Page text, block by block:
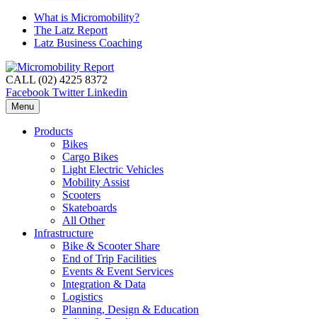
What is Micromobility?
The Latz Report
Latz Business Coaching
CALL (02) 4225 8372
Facebook Twitter Linkedin
Menu
Products
Bikes
Cargo Bikes
Light Electric Vehicles
Mobility Assist
Scooters
Skateboards
All Other
Infrastructure
Bike & Scooter Share
End of Trip Facilities
Events & Event Services
Integration & Data
Logistics
Planning, Design & Education